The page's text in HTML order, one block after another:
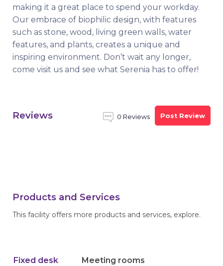
making it a great place to spend your workday.
Our embrace of biophilic design, with features
such as stone, wood, living green walls, water
features, and plants, creates a unique and
inspiring environment. Don’t wait any longer,
come visit us and see what Serenia has to offer!
Reviews 0 Reviews Post Review
Products and Services
This facility offers more products and services, explore.
Fixed desk Meeting rooms